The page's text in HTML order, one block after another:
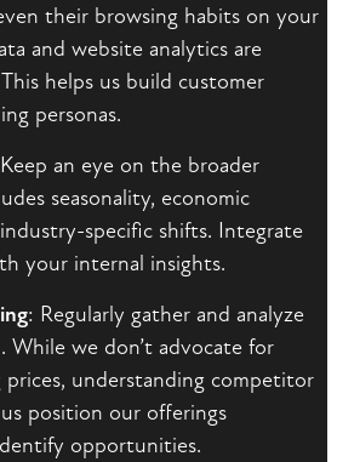
their browsing habits on your
and website analytics are
helps us build customer
personas.
an eye on the broader
seasonality, economic
specific shifts. Integrate
your internal insights.
: Regularly gather and analyze
While we don’t advocate for
prices, understanding competitor
position our offerings
opportunities.